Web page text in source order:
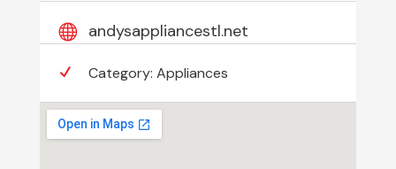
andysappliancestl.net
Category: Appliances